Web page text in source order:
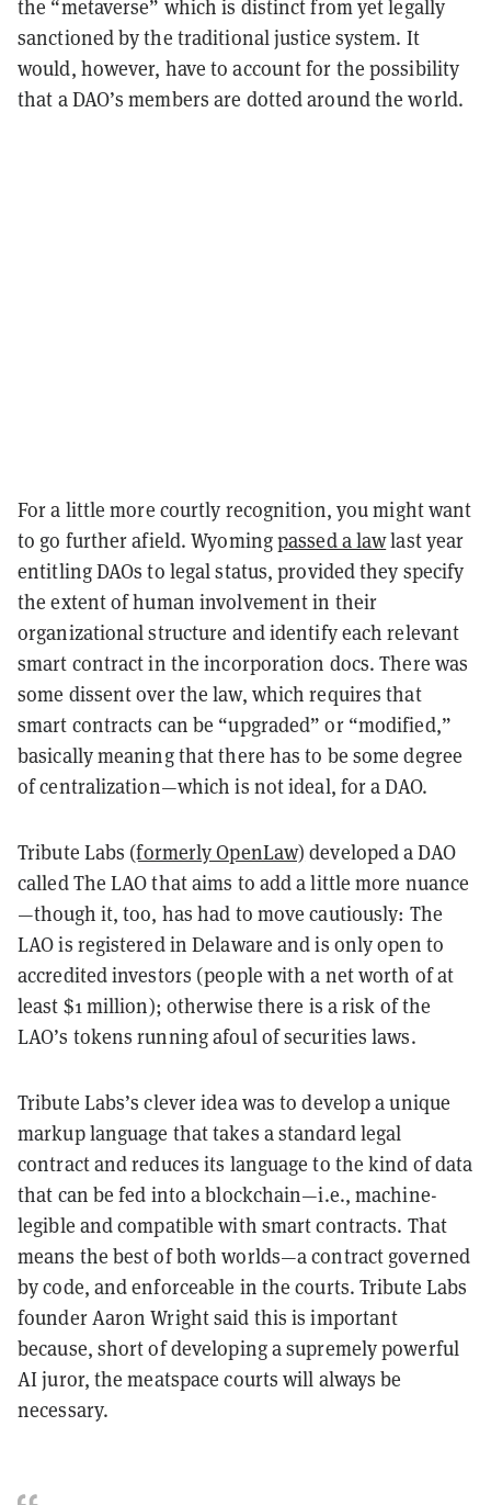
the “metaverse” which is distinct from yet legally
sanctioned by the traditional justice system. It
would, however, have to account for the possibility
that a DAO’s members are dotted around the world.
For a little more courtly recognition, you might want
to go further afield. Wyomingpassed a lawlast year
entitling DAOs to legal status, provided they specify
the extent of human involvement in their
organizational structure and identify each relevant
smart contract in the incorporation docs. There was
some dissent over the law, which requires that
smart contracts can be “upgraded” or “modified,”
basically meaning that there has to be some degree
of centralization—which is not ideal, for a DAO.
Tribute Labs (formerly OpenLaw) developed a DAO
called The LAO that aims to add a little more nuance
—though it, too, has had to move cautiously: The
LAO is registered in Delaware and is only open to
accredited investors (people with a net worth of at
least $1 million); otherwise there is a risk of the
LAO’s tokens running afoul of securities laws.
Tribute Labs’s clever idea was to develop a unique
markup language that takes a standard legal
contract and reduces its language to the kind of data
that can be fed into a blockchain—i.e., machine-
legible and compatible with smart contracts. That
means the best of both worlds—a contract governed
by code, and enforceable in the courts. Tribute Labs
founder Aaron Wright said this is important
because, short of developing a supremely powerful
AI juror, the meatspace courts will always be
necessary.